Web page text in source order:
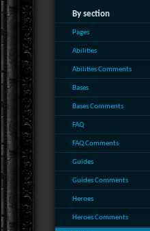
By section
Pages
Abilities
Abilities Comments
Bases
Bases Comments
FAQ
FAQ Comments
Guides
Guides Comments
Heroes
Heroes Comments